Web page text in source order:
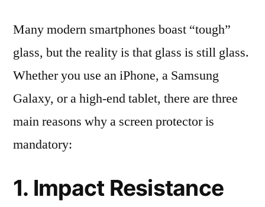
Many modern smartphones boast “tough”
glass, but the reality is that glass is still glass.
Whether you use an iPhone, a Samsung
Galaxy, or a high-end tablet, there are three
main reasons why a screen protector is
mandatory:
1. Impact Resistance